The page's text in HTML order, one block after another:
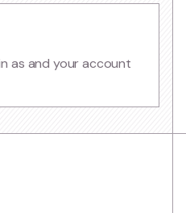
as and your account